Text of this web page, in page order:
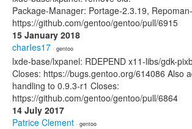
Package-Manager: Portage-2.3.19,
https://github.com/gentoo/gentoo/pull/6915
15 January 2018
charIes17 · gentoo
lxde-base/lxpanel: RDEPEND x11-libs/gdk-
Closes: https://bugs.gentoo.org/614086 Also
handling to 0.9.3-r1 Closes:
https://github.com/gentoo/gentoo/pull/6864
14 July 2017
Patrice Clement · gentoo